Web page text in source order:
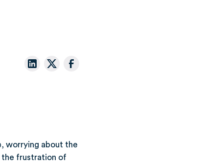
worrying about the
the frustration of